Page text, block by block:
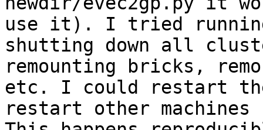
use it). I tried
shutting down all
remounting bricks,
etc. I could restart
restart other